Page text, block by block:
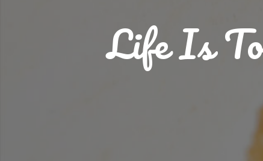
Life Is